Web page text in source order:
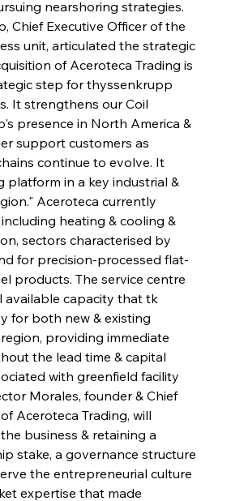
nearshoring strategies.
Chief Executive Officer of the
unit, articulated the strategic
of Aceroteca Trading is
step for thyssenkrupp
It strengthens our Coil
presence in North America &
support customers as
continue to evolve. It
platform in a key industrial &
Aceroteca currently
heating & cooling &
sectors characterised by
for precision-processed flat-
products. The service centre
available capacity that tk
for both new & existing
providing immediate
the lead time & capital
with greenfield facility
Morales, founder & Chief
Aceroteca Trading, will
business & retaining a
stake, a governance structure
the entrepreneurial culture
expertise that made